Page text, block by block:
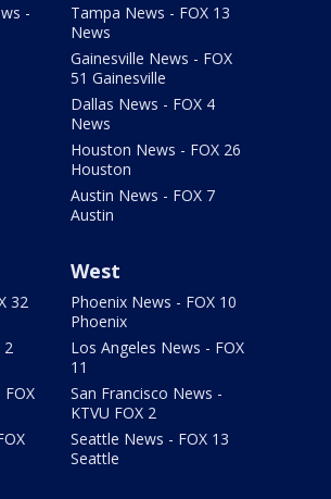
-
Tampa News - FOX 13
News
Gainesville News - FOX
51 Gainesville
Dallas News - FOX 4
News
Houston News - FOX 26
Houston
Austin News - FOX 7
Austin
32
West
Phoenix News - FOX 10
Phoenix
Los Angeles News - FOX
11
San Francisco News -
KTVU FOX 2
Seattle News - FOX 13
Seattle